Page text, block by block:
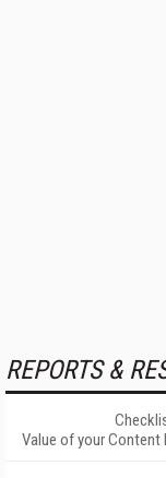
REPORTS &
Value of your Content